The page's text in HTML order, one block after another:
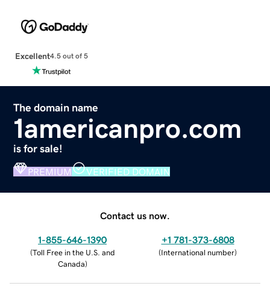
Excellent4.5 out of 5
The domain name
1americanpro.com
is for sale!
PREMIUM VERIFIED DOMAIN
Contact us now.
1-855-646-1390
(Toll Free in the U.S. and
Canada)
+1 781-373-6808
(International number)